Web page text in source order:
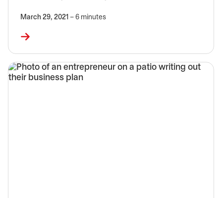
March 29, 2021 – 6 minutes